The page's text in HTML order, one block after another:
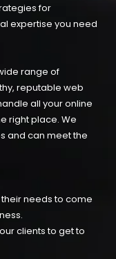
for
expertise you need
range of
reputable web
all your online
right place. We
and can meet the
needs to come
clients to get to